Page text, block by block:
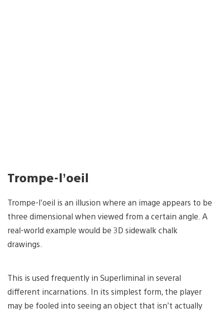
Trompe-l’oeil
Trompe-l’oeil is an illusion where an image appears to be
three dimensional when viewed from a certain angle. A
real-world example would be 3D sidewalk chalk
drawings.
This is used frequently in Superliminal in several
different incarnations. In its simplest form, the player
may be fooled into seeing an object that isn’t actually